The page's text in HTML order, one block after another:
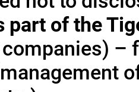
part of the
–